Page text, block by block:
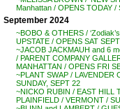
Manhattan / OPENS TODAY /
September 2024
~BOBO & OTHERS /
UPSTATE / OPENS SAT
~JACOB JACKMAUH and 6
/ PARENT COMPANY
MANHATTAN / OPENS FRI
~PLANT SWAP / LAVENDER
SUNDAY, SEPT 22
~NICKO RUBIN / EAST HILL
PLAINFIELD / VERMONT /